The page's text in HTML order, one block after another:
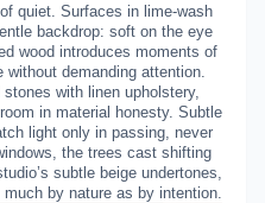
quiet. Surfaces in lime-wash
backdrop: soft on the eye
wood introduces moments of
demanding attention.
with linen upholstery,
in material honesty. Subtle
light only in passing, never
the trees cast shifting
subtle beige undertones,
by nature as by intention.